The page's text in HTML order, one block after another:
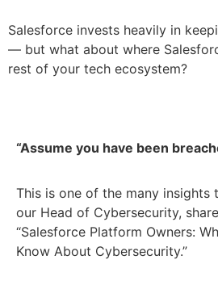
Salesforce invests heavily in
— but what about where
rest of your tech ecosystem?
“Assume you have been
This is one of the many insights
our Head of Cybersecurity,
“Salesforce Platform Owners:
Know About Cybersecurity.”